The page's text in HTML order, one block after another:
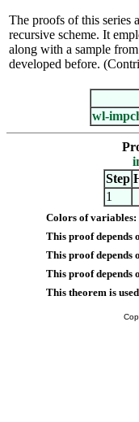
The proofs of this series
recursive scheme. It
along with a sample
developed before.
wl-
Step
1
Colors of variables:
This proof depends
This proof depends
This proof depends
This theorem is